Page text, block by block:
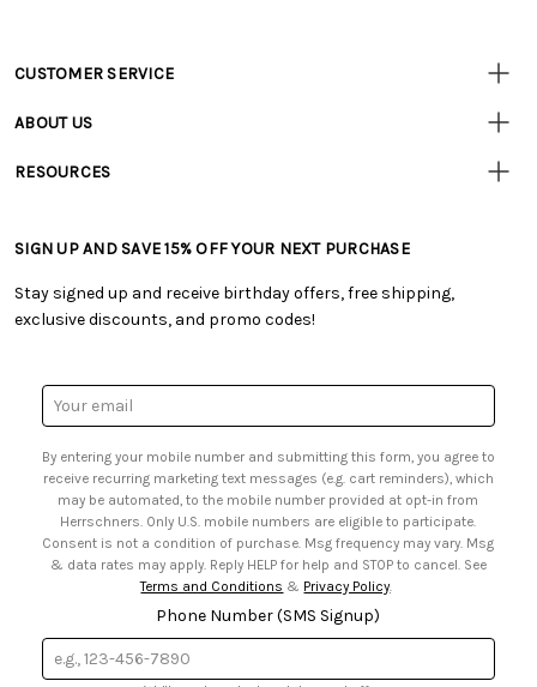
Customer
CUSTOMER SERVICE
• Track Your Order (US)
• Shipping Information
• My Account
• Smart Savings Club
• Sales Tax
ABOUT US
• Careers
RESOURCES
• Free Downloadable Patterns
• Creators' Toolbox
• Quick & Easy Projects
• Browse Catalog Online
• US Mobile Terms and Conditions
• Sign up for Birthday Discounts
SIGN UP AND SAVE 15% OFF YOUR NEXT PURCHASE
Stay signed up and receive birthday offers, free shipping,
exclusive discounts, and promo codes!
Email
Address
By entering your mobile number and submitting this form, you agree to
receive recurring marketing text messages (e.g. cart reminders), which
may be automated, to the mobile number provided at opt-in from
Herrschners. Only U.S. mobile numbers are eligible to participate.
Consent is not a condition of purchase. Msg frequency may vary. Msg
& data rates may apply. Reply HELP for help and STOP to cancel. See
Terms and Conditions & Privacy Policy.
Phone Number (SMS Signup)